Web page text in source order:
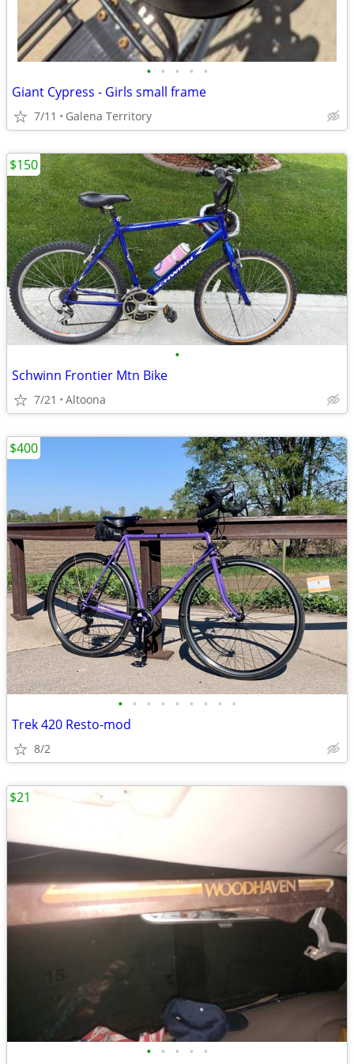
• • • • •
Giant Cypress - Girls small frame
7/11 Galena Territory
•
Schwinn Frontier Mtn Bike
7/21 Altoona
$150
• • • • • • • • •
Trek 420 Resto-mod
8/2
$400
• • • • •
$21